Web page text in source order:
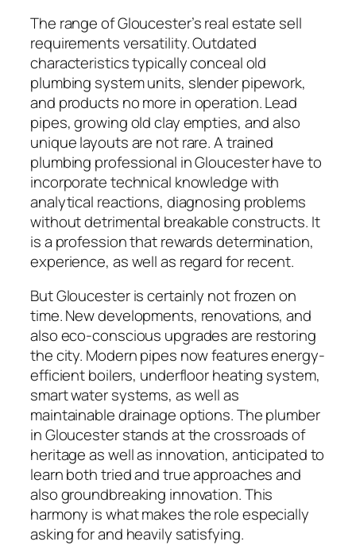
The range of Gloucester’s real estate sell
requirements versatility. Outdated
characteristics typically conceal old
plumbing system units, slender pipework,
and products no more in operation. Lead
pipes, growing old clay empties, and also
unique layouts are not rare. A trained
plumbing professional in Gloucester have to
incorporate technical knowledge with
analytical reactions, diagnosing problems
without detrimental breakable constructs. It
is a profession that rewards determination,
experience, as well as regard for recent.
But Gloucester is certainly not frozen on
time. New developments, renovations, and
also eco-conscious upgrades are restoring
the city. Modern pipes now features energy-
efficient boilers, underfloor heating system,
smart water systems, as well as
maintainable drainage options. The plumber
in Gloucester stands at the crossroads of
heritage as well as innovation, anticipated to
learn both tried and true approaches and
also groundbreaking innovation. This
harmony is what makes the role especially
asking for and heavily satisfying.